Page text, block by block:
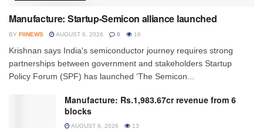
Manufacture: Startup-Semicon alliance launched
BY FIINEWS AUGUST 6, 2026 0 16
Krishnan says India's semiconductor journey requires strong
partnerships between government and stakeholders Startup
Policy Forum (SPF) has launched ‘The Semicon...
Manufacture: Rs.1,983.67cr revenue from 6
blocks
AUGUST 6, 2026 13